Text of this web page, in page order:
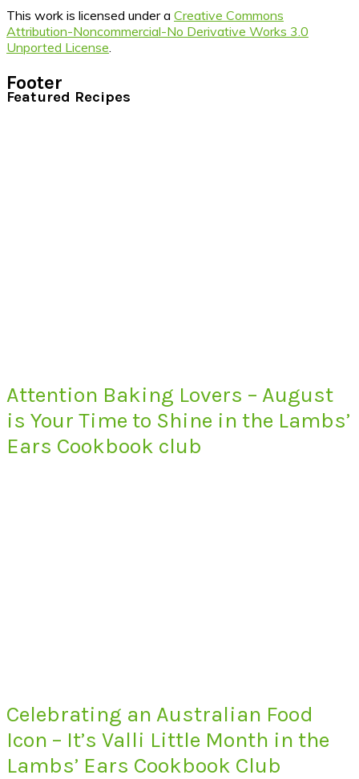
This work is licensed under a Creative Commons
Attribution-Noncommercial-No Derivative Works 3.0
Unported License
Footer
Featured Recipes
Attention Baking Lovers – August
is Your Time to Shine in the Lambs’
Ears Cookbook club
Celebrating an Australian Food
Icon – It’s Valli Little Month in the
Lambs’ Ears Cookbook Club